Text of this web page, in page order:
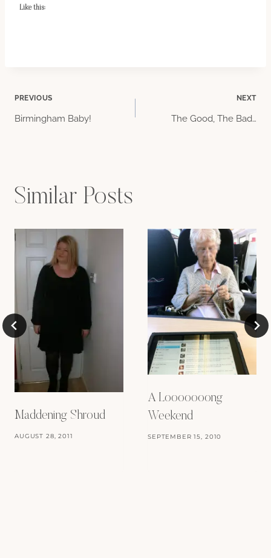
Like this:
Post
PREVIOUS
Birmingham Baby!
NEXT
The Good, The Bad…
Similar Posts
Maddening Shroud
AUGUST 28, 2011
A Looooooong
Weekend
SEPTEMBER 15, 2010